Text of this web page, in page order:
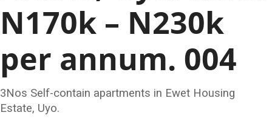
N170k – N230k
per annum. 004
3Nos Self-contain apartments in Ewet Housing
Estate, Uyo.